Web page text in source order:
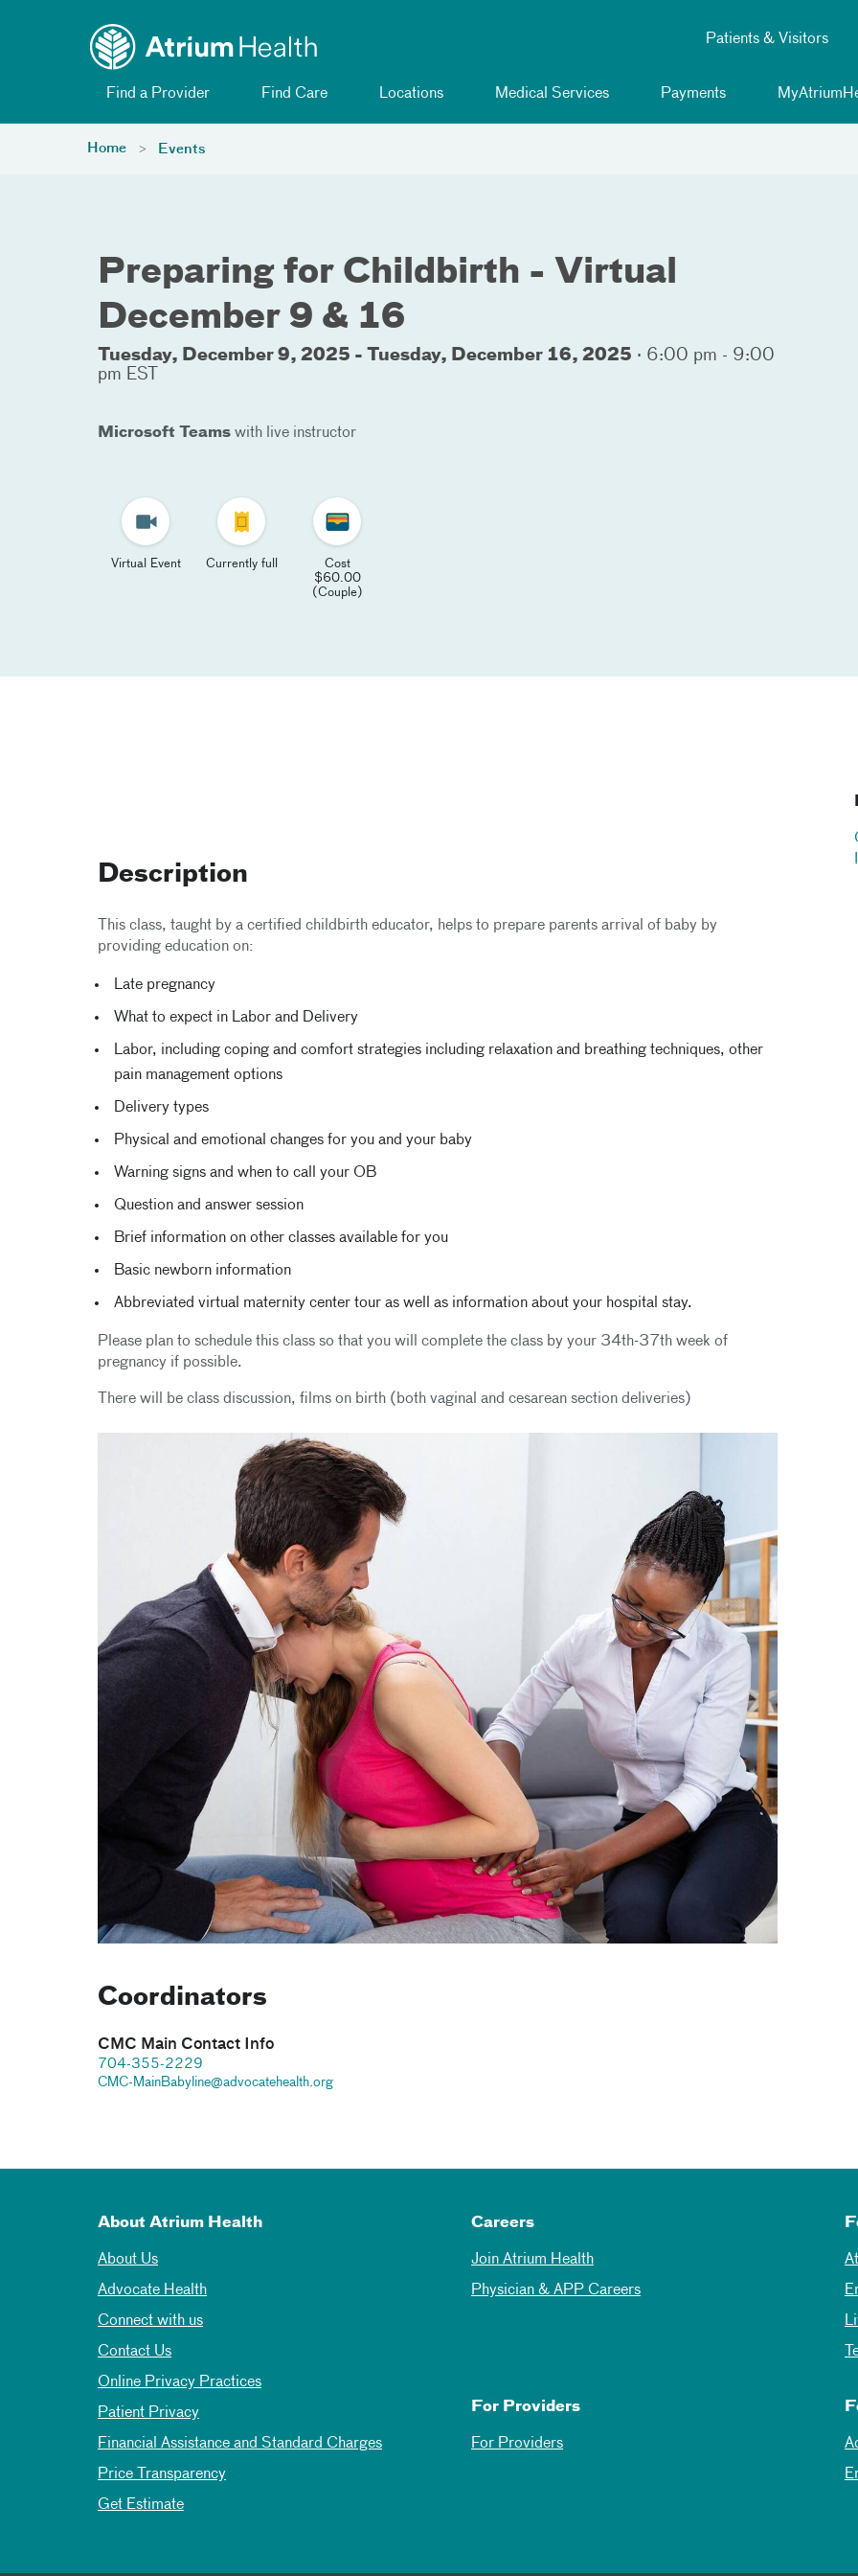
Patients & Visitors
Find a Provider Find Care Locations Medical Services Payments
Home Events
Preparing for Childbirth - Virtual
December 9 & 16
Tuesday, December 9, 2025 - Tuesday, December 16, 2025 · 6:00 pm - 9:00
pm EST
Microsoft Teams with live instructor
Virtual Event Currently full
Cost
$60.00
(Couple)
Description
This class, taught by a certified childbirth educator, helps to prepare parents arrival of baby by
providing education on:
Late pregnancy
What to expect in Labor and Delivery
Labor, including coping and comfort strategies including relaxation and breathing techniques, other
pain management options
Delivery types
Physical and emotional changes for you and your baby
Warning signs and when to call your OB
Question and answer session
Brief information on other classes available for you
Basic newborn information
Abbreviated virtual maternity center tour as well as information about your hospital stay.
Please plan to schedule this class so that you will complete the class by your 34th-37th week of
pregnancy if possible.
There will be class discussion, films on birth (both vaginal and cesarean section deliveries)
Coordinators
CMC Main Contact Info
704-355-2229
CMC-MainBabyline@advocatehealth.org
About Atrium Health
About Us
Advocate Health
Connect with us
Contact Us
Online Privacy Practices
Patient Privacy
Financial Assistance and Standard Charges
Price Transparency
Get Estimate
Careers
Join Atrium Health
Physician & APP Careers
For Providers
For Providers